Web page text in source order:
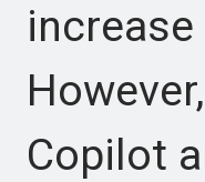
Copilot